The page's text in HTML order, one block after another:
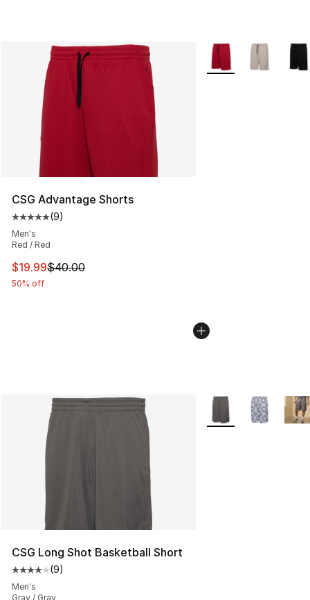
CSG Advantage Shorts
Average customer rating - [5 out of 5 stars], 9 reviews
(9)
Men's
Red / Red
This item is on sale. Price dropped from $40.00 to
$19.99$40.00
50% off
More Colors
CSG Long Shot Basketball Short
Average customer rating - [4 out of 5 stars], 9 reviews
(9)
Men's
Gray / Gray
More Colors